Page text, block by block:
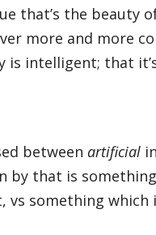
that’s the beauty
more and more
is intelligent; that
between artificial
by that is
vs something which